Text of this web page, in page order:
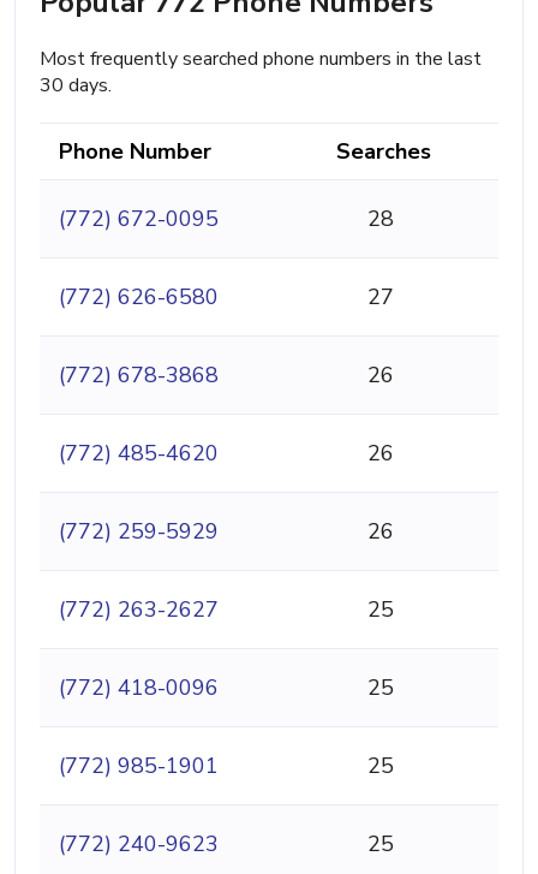
Most frequently searched phone numbers in the last
30 days.
Phone Number Searches
(772) 672-0095 28
(772) 626-6580 27
(772) 678-3868 26
(772) 485-4620 26
(772) 259-5929 26
(772) 263-2627 25
(772) 418-0096 25
(772) 985-1901 25
(772) 240-9623 25